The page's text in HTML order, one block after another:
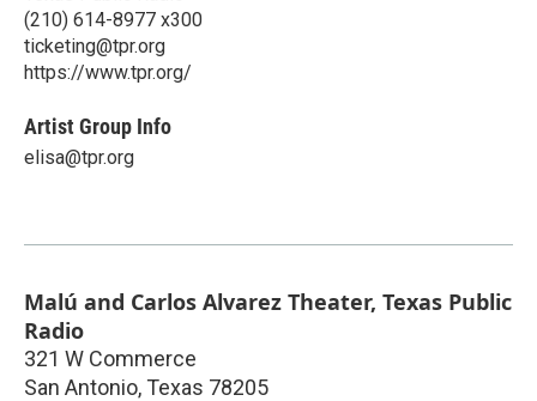
(210) 614-8977 x300
ticketing@tpr.org
https://www.tpr.org/
Artist Group Info
elisa@tpr.org
Malú and Carlos Alvarez Theater, Texas Public
Radio
321 W Commerce
San Antonio, Texas 78205